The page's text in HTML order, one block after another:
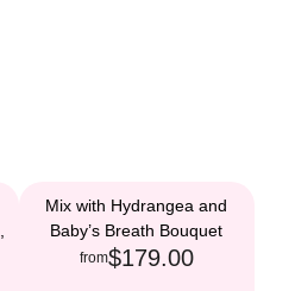
Mix with Hydrangea and
Baby’s Breath Bouquet
from$179.00